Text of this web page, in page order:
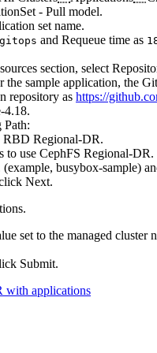
- Pull model.
set name.
and Requeue time as
section, select
the sample application, the
repository as https://
4.18.
Path:
RBD Regional-DR.
to use CephFS Regional-DR.
(example, busybox-sample)
Next.
set to the managed cluster
Submit.
with applications